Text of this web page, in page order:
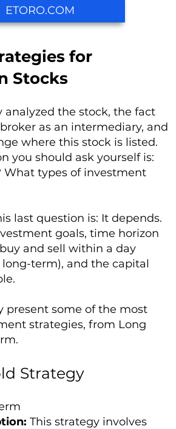
ETORO.COM
for
Stocks
analyzed the stock, the fact
as an intermediary, and
where this stock is listed.
you should ask yourself is:
What types of investment
last question is: It depends.
goals, time horizon
and sell within a day
term), and the capital
present some of the most
strategies, from Long
Strategy
This strategy involves